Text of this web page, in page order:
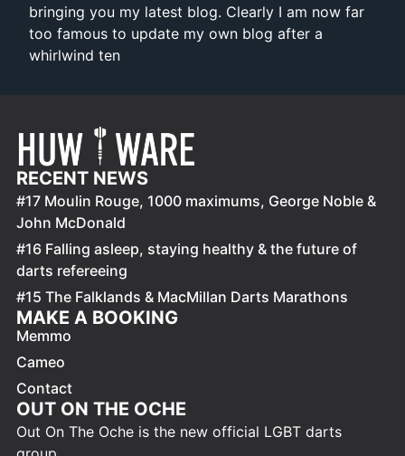
bringing you my latest blog. Clearly I am now far
too famous to update my own blog after a
whirlwind ten
RECENT NEWS
#17 Moulin Rouge, 1000 maximums, George Noble &
John McDonald
#16 Falling asleep, staying healthy & the future of
darts refereeing
#15 The Falklands & MacMillan Darts Marathons
MAKE A BOOKING
Memmo
Cameo
Contact
OUT ON THE OCHE
Out On The Oche is the new official LGBT darts